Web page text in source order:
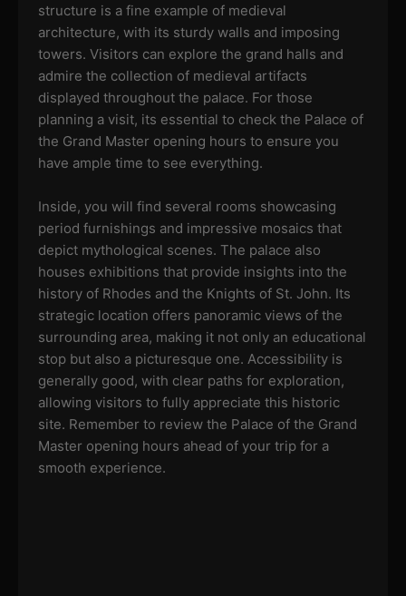
structure is a fine example of medieval
architecture, with its sturdy walls and imposing
towers. Visitors can explore the grand halls and
admire the collection of medieval artifacts
displayed throughout the palace. For those
planning a visit, its essential to check the Palace of
the Grand Master opening hours to ensure you
have ample time to see everything.
Inside, you will find several rooms showcasing
period furnishings and impressive mosaics that
depict mythological scenes. The palace also
houses exhibitions that provide insights into the
history of Rhodes and the Knights of St. John. Its
strategic location offers panoramic views of the
surrounding area, making it not only an educational
stop but also a picturesque one. Accessibility is
generally good, with clear paths for exploration,
allowing visitors to fully appreciate this historic
site. Remember to review the Palace of the Grand
Master opening hours ahead of your trip for a
smooth experience.